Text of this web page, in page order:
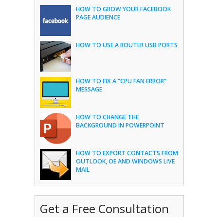
HOW TO GROW YOUR FACEBOOK
PAGE AUDIENCE
HOW TO USE A ROUTER USB PORTS
HOW TO FIX A “CPU FAN ERROR”
MESSAGE
HOW TO CHANGE THE
BACKGROUND IN POWERPOINT
HOW TO EXPORT CONTACTS FROM
OUTLOOK, OE AND WINDOWS LIVE
MAIL
Get a Free Consultation